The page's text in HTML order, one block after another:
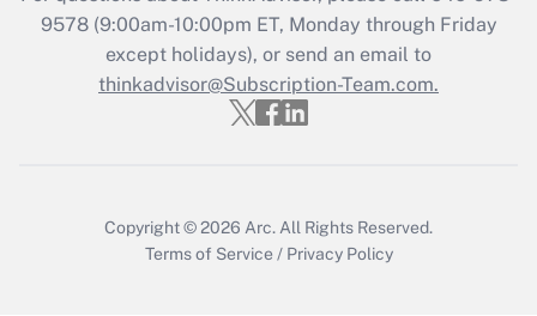
9578(9:00am-10:00pm ET, Monday through Friday
except holidays), or send an email to
thinkadvisor@Subscription-Team.com.
Copyright © 2026 Arc.All Rights Reserved.
Terms of Service / Privacy Policy